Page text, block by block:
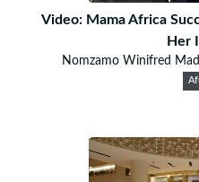
Video: Mama Africa
Her
Nomzamo Winifred